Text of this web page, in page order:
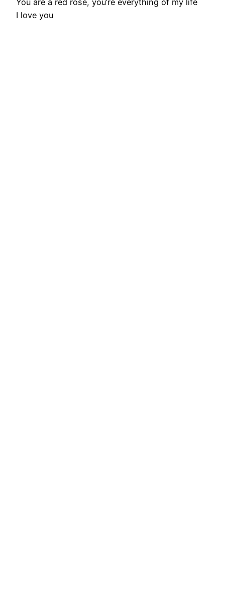
You are a red rose, you’re everything of my life
I love you